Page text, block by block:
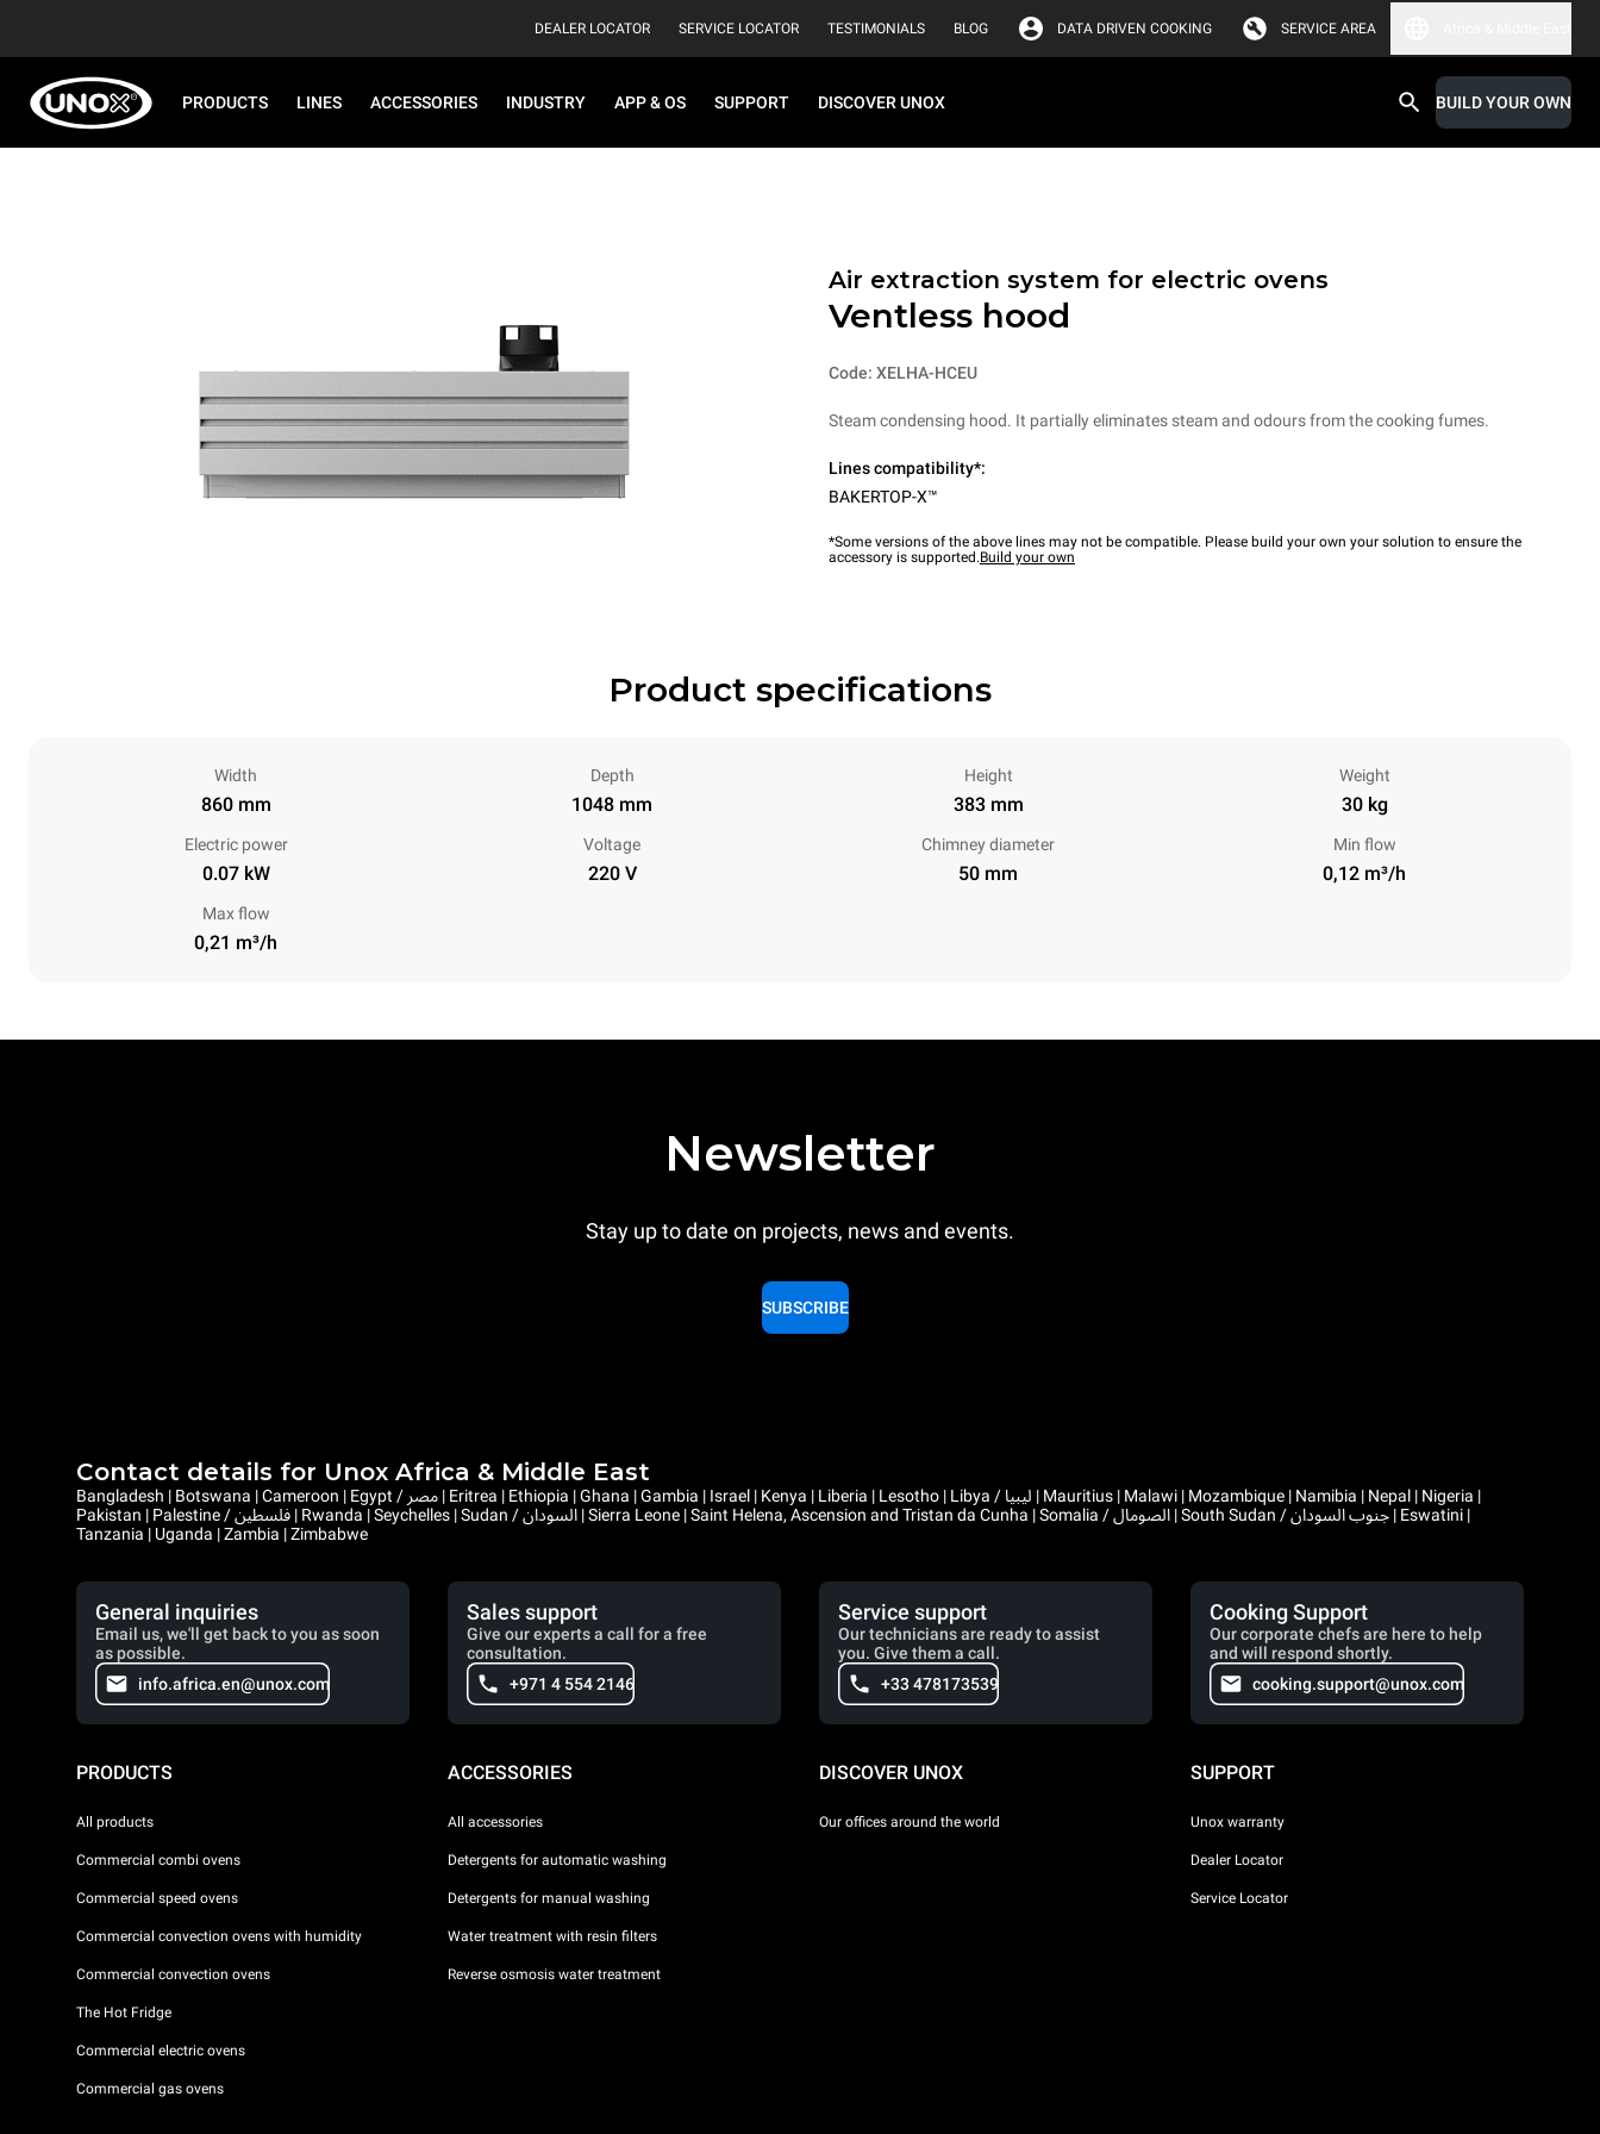
DEALER LOCATOR SERVICE LOCATOR TESTIMONIALS BLOG DATA DRIVEN COOKING SERVICE AREA
PRODUCTS LINES ACCESSORIES INDUSTRY APP & OS SUPPORT DISCOVER UNOX BUILD YOUR OWN
Air extraction system for electric ovens
Ventless hood
Code: XELHA-HCEU
Steam condensing hood. It partially eliminates steam and odours from the cooking fumes.
Lines compatibility*:
BAKERTOP-X™
*Some versions of the above lines may not be compatible. Please build your own your solution to ensure the
accessory is supported.Build your own
Product specifications
Width
860 mm
Depth
1048 mm
Height
383 mm
Weight
30 kg
Electric power
0.07 kW
Voltage
220 V
Chimney diameter
50 mm
Min flow
0,12 m³/h
Max flow
0,21 m³/h
Newsletter
Stay up to date on projects, news and events.
SUBSCRIBE
Contact details for Unox Africa & Middle East
Bangladesh | Botswana | Cameroon | Egypt / مصر | Eritrea | Ethiopia | Ghana | Gambia | Israel | Kenya | Liberia | Lesotho | Libya / ليبيا | Mauritius | Malawi | Mozambique | Namibia | Nepal | Nigeria |
Pakistan | Palestine / فلسطين | Rwanda | Seychelles | Sudan / السودان | Sierra Leone | Saint Helena, Ascension and Tristan da Cunha | Somalia / الصومال | South Sudan / جنوب السودان | Eswatini |
Tanzania | Uganda | Zambia | Zimbabwe
General inquiries
Email us, we'll get back to you as soon
as possible.
info.africa.en@unox.com
Sales support
Give our experts a call for a free
consultation.
+971 4 554 2146
Service support
Our technicians are ready to assist
you. Give them a call.
+33 478173539
Cooking Support
Our corporate chefs are here to help
and will respond shortly.
cooking.support@unox.com
PRODUCTS
All products
Commercial combi ovens
Commercial speed ovens
Commercial convection ovens with humidity
Commercial convection ovens
The Hot Fridge
Commercial electric ovens
Commercial gas ovens
ACCESSORIES
All accessories
Detergents for automatic washing
Detergents for manual washing
Water treatment with resin filters
Reverse osmosis water treatment
DISCOVER UNOX
Our offices around the world
SUPPORT
Unox warranty
Dealer Locator
Service Locator